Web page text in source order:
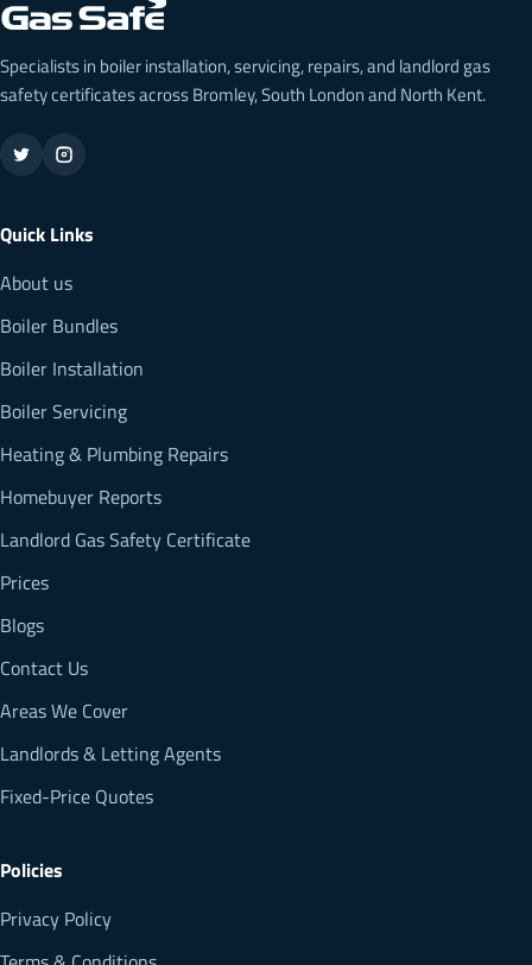
Specialists in boiler installation, servicing, repairs, and landlord gas
safety certificates across Bromley, South London and North Kent.
Quick Links
About us
Boiler Bundles
Boiler Installation
Boiler Servicing
Heating & Plumbing Repairs
Homebuyer Reports
Landlord Gas Safety Certificate
Prices
Blogs
Contact Us
Areas We Cover
Landlords & Letting Agents
Fixed-Price Quotes
Policies
Privacy Policy